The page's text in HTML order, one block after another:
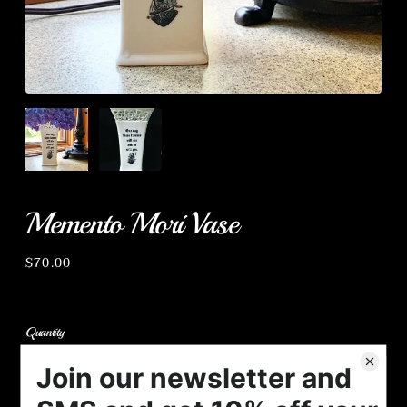
Memento Mori Vase
$70.00
Regular
Quantity